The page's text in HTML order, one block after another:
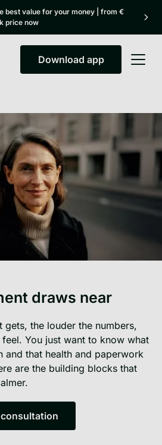
best value for your money | from €
price now
Download app
Download app
draws near
gets, the louder the numbers,
You just want to know what
and that health and paperwork
are the building blocks that
15min free consultation